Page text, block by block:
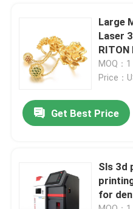
Contact Us
Cases
Laser Metal 3D Printer
Dental Metal 3D Printer
Large
Laser
MOQ：1
Price：
Get Best Price
Sls 3d
for